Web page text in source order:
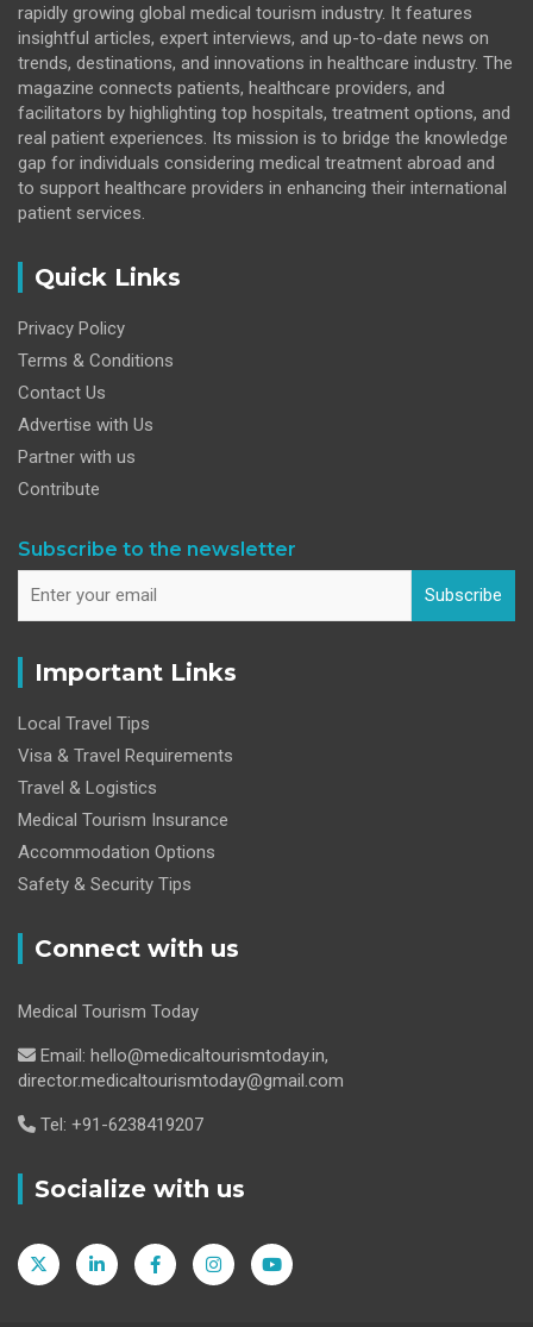
rapidly growing global medical tourism industry. It features
insightful articles, expert interviews, and up-to-date news on
trends, destinations, and innovations in healthcare industry. The
magazine connects patients, healthcare providers, and
facilitators by highlighting top hospitals, treatment options, and
real patient experiences. Its mission is to bridge the knowledge
gap for individuals considering medical treatment abroad and
to support healthcare providers in enhancing their international
patient services.
Quick Links
Privacy Policy
Terms & Conditions
Contact Us
Advertise with Us
Partner with us
Contribute
Subscribe to the newsletter
Subscribe
Important Links
Local Travel Tips
Visa & Travel Requirements
Travel & Logistics
Medical Tourism Insurance
Accommodation Options
Safety & Security Tips
Connect with us
Medical Tourism Today
Email: hello@medicaltourismtoday.in,
director.medicaltourismtoday@gmail.com
Tel: +91-6238419207
Socialize with us